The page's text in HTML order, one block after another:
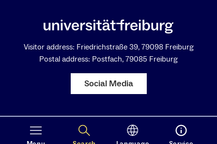
Visitor address: Friedrichstraße 39, 79098 Freiburg
Postal address: Postfach, 79085 Freiburg
Social Media